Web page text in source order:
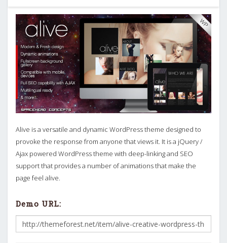
Alive is a versatile and dynamic WordPress theme designed to
provoke the response from anyone that views it. It is a jQuery /
Ajax powered WordPress theme with deep-linking and SEO
support that provides a number of animations that make the
page feel alive.
Demo URL: